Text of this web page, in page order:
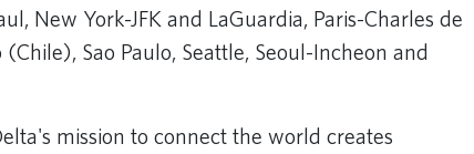
New York-JFK and LaGuardia, Paris-Charles de
Sao Paulo, Seattle, Seoul-Incheon and
mission to connect the world creates